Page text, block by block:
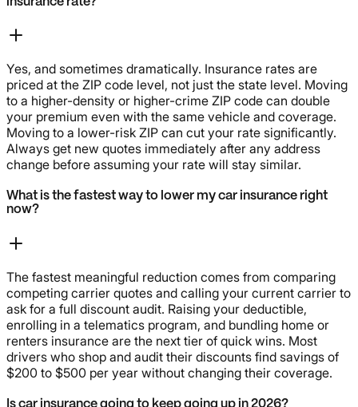
Yes, and sometimes dramatically. Insurance rates are
priced at the ZIP code level, not just the state level. Moving
to a higher-density or higher-crime ZIP code can double
your premium even with the same vehicle and coverage.
Moving to a lower-risk ZIP can cut your rate significantly.
Always get new quotes immediately after any address
change before assuming your rate will stay similar.
What is the fastest way to lower my car insurance right
now?
The fastest meaningful reduction comes from comparing
competing carrier quotes and calling your current carrier to
ask for a full discount audit. Raising your deductible,
enrolling in a telematics program, and bundling home or
renters insurance are the next tier of quick wins. Most
drivers who shop and audit their discounts find savings of
$200 to $500 per year without changing their coverage.
Is car insurance going to keep going up in 2026?